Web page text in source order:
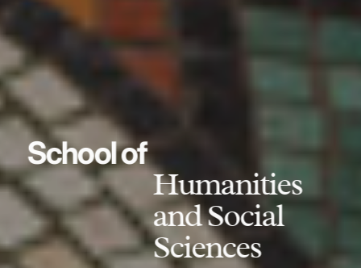
School of
Humanities
and Social
Sciences